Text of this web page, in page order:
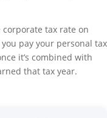
tax rate on
pay your personal tax
it’s combined with
that tax year.